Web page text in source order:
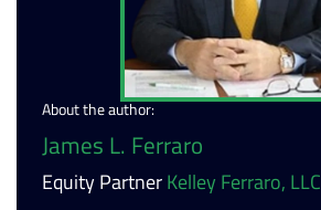
About the author:
James L. Ferraro
Equity PartnerKelley Ferraro, LLC